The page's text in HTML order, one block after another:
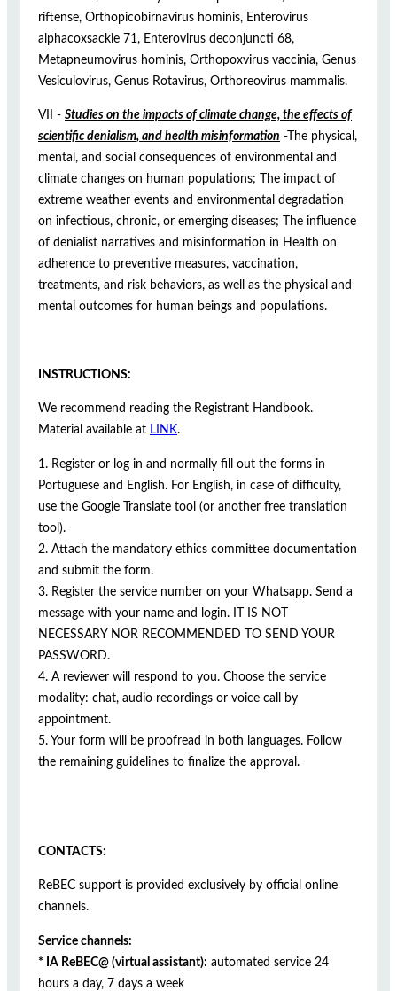
riftense, Orthopicobirnavirus hominis, Enterovirus
alphacoxsackie 71, Enterovirus deconjuncti 68,
Metapneumovirus hominis, Orthopoxvirus vaccinia, Genus
Vesiculovirus, Genus Rotavirus, Orthoreovirus mammalis.
VII - Studies on the impacts of climate change, the effects of
scientific denialism, and health misinformation -The physical,
mental, and social consequences of environmental and
climate changes on human populations; The impact of
extreme weather events and environmental degradation
on infectious, chronic, or emerging diseases; The influence
of denialist narratives and misinformation in Health on
adherence to preventive measures, vaccination,
treatments, and risk behaviors, as well as the physical and
mental outcomes for human beings and populations.
INSTRUCTIONS:
We recommend reading the Registrant Handbook.
Material available at LINK.
1. Register or log in and normally fill out the forms in
Portuguese and English. For English, in case of difficulty,
use the Google Translate tool (or another free translation
tool).
2. Attach the mandatory ethics committee documentation
and submit the form.
3. Register the service number on your Whatsapp. Send a
message with your name and login. IT IS NOT
NECESSARY NOR RECOMMENDED TO SEND YOUR
PASSWORD.
4. A reviewer will respond to you. Choose the service
modality: chat, audio recordings or voice call by
appointment.
5. Your form will be proofread in both languages. Follow
the remaining guidelines to finalize the approval.
CONTACTS:
ReBEC support is provided exclusively by official online
channels.
Service channels:
* IA ReBEC@ (virtual assistant): automated service 24
hours a day, 7 days a week